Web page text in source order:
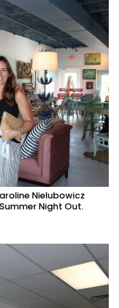
Nielubowicz
Night Out.